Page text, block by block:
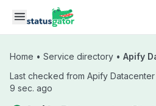
Skip to main content
Home • Service directory • Apify
Last checked from Apify
9 sec. ago